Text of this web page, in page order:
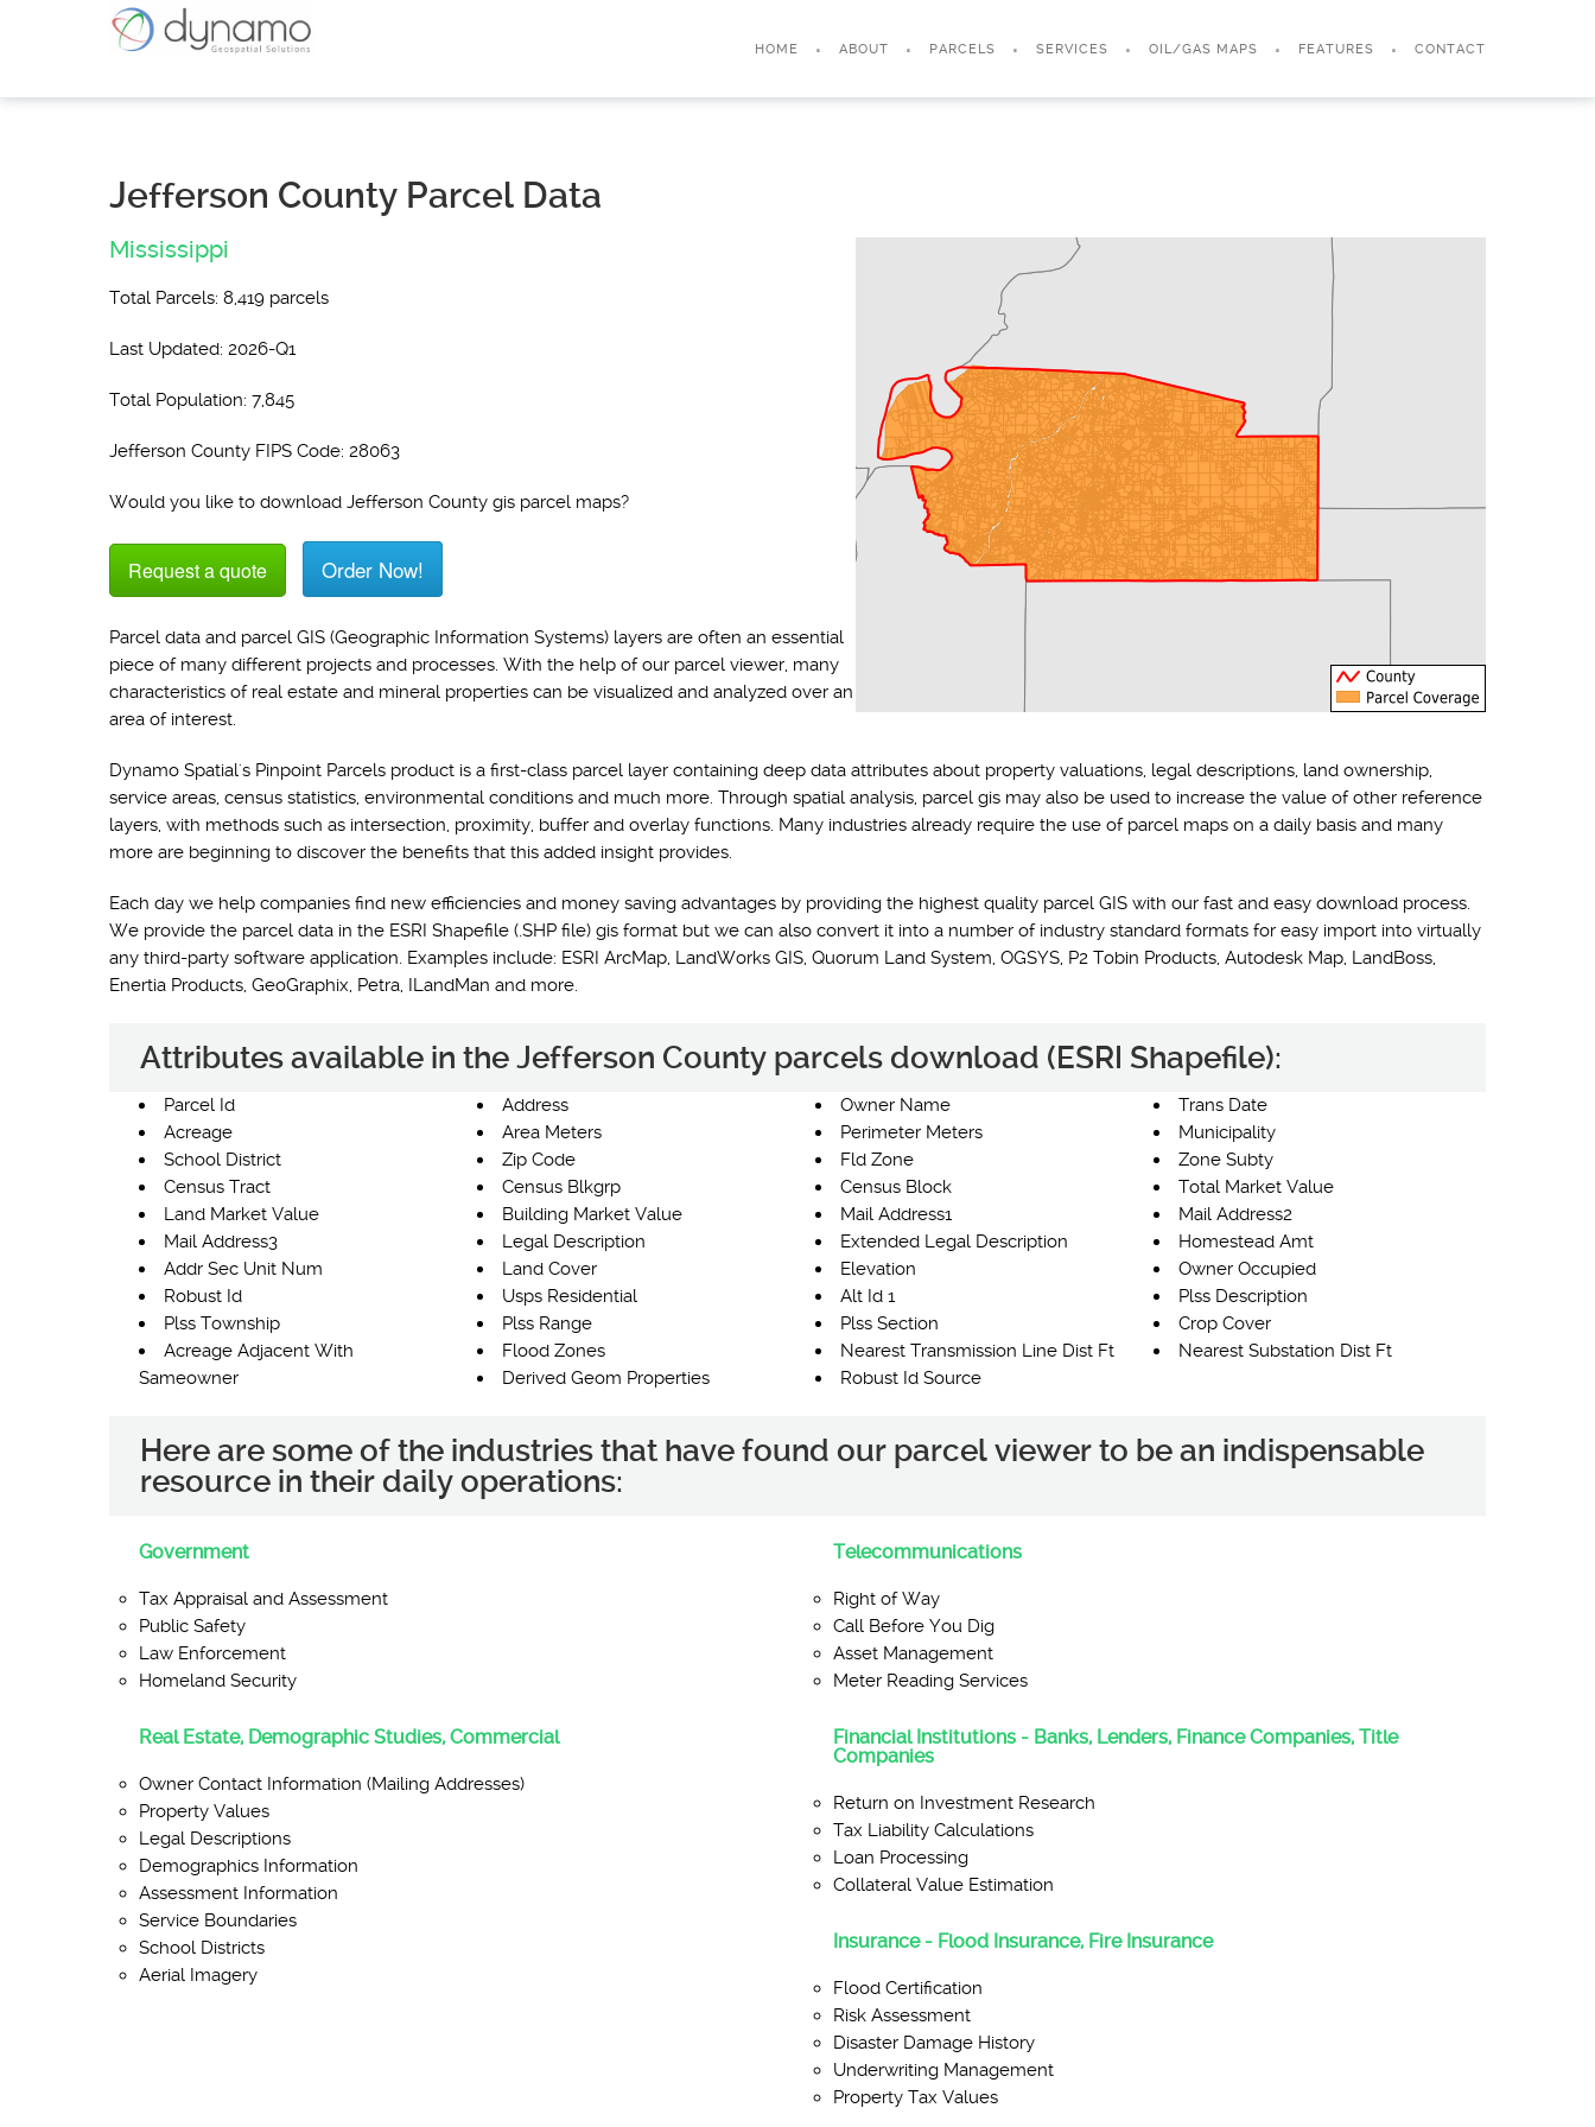
HOME ABOUT PARCELS SERVICES OIL/GAS MAPS FEATURES CONTACT
Jefferson County Parcel Data
Mississippi
Total Parcels: 8,419 parcels
Last Updated: 2026-Q1
Total Population: 7,845
Jefferson County FIPS Code: 28063
Would you like to download Jefferson County gis parcel maps?
Request a quote Order Now!
Parcel data and parcel GIS (Geographic Information Systems) layers are often an essential
piece of many different projects and processes. With the help of our parcel viewer, many
characteristics of real estate and mineral properties can be visualized and analyzed over an
area of interest.
Dynamo Spatial's Pinpoint Parcels product is a first-class parcel layer containing deep data attributes about property valuations, legal descriptions, land ownership,
service areas, census statistics, environmental conditions and much more. Through spatial analysis, parcel gis may also be used to increase the value of other reference
layers, with methods such as intersection, proximity, buffer and overlay functions. Many industries already require the use of parcel maps on a daily basis and many
more are beginning to discover the benefits that this added insight provides.
Each day we help companies find new efficiencies and money saving advantages by providing the highest quality parcel GIS with our fast and easy download process.
We provide the parcel data in the ESRI Shapefile (.SHP file) gis format but we can also convert it into a number of industry standard formats for easy import into virtually
any third-party software application. Examples include: ESRI ArcMap, LandWorks GIS, Quorum Land System, OGSYS, P2 Tobin Products, Autodesk Map, LandBoss,
Enertia Products, GeoGraphix, Petra, ILandMan and more.
Attributes available in the Jefferson County parcels download (ESRI Shapefile):
Parcel Id Address Owner Name
Trans Date
Acreage
Area Meters Perimeter Meters
Municipality
School District
Zip Code Fld Zone
Zone Subty
Census Tract
Census Blkgrp Census Block
Total Market Value
Land Market Value
Building Market Value Mail Address1
Mail Address2
Mail Address3
Legal Description Extended Legal Description
Homestead Amt
Addr Sec Unit Num
Land Cover Elevation
Owner Occupied
Robust Id
Usps Residential Alt Id 1
Plss Description
Plss Township
Plss Range Plss Section
Crop Cover
Acreage Adjacent With
Sameowner
Flood Zones Nearest Transmission Line Dist Ft
Nearest Substation Dist Ft
Derived Geom Properties
Robust Id Source
Here are some of the industries that have found our parcel viewer to be an indispensable
resource in their daily operations:
Government
Tax Appraisal and Assessment
Public Safety
Law Enforcement
Homeland Security
Telecommunications
Right of Way
Call Before You Dig
Asset Management
Meter Reading Services
Real Estate, Demographic Studies, Commercial
Owner Contact Information (Mailing Addresses)
Property Values
Legal Descriptions
Demographics Information
Assessment Information
Service Boundaries
School Districts
Aerial Imagery
Financial Institutions - Banks, Lenders, Finance Companies, Title
Companies
Return on Investment Research
Tax Liability Calculations
Loan Processing
Collateral Value Estimation
Insurance - Flood Insurance, Fire Insurance
Flood Certification
Risk Assessment
Disaster Damage History
Underwriting Management
Property Tax Values